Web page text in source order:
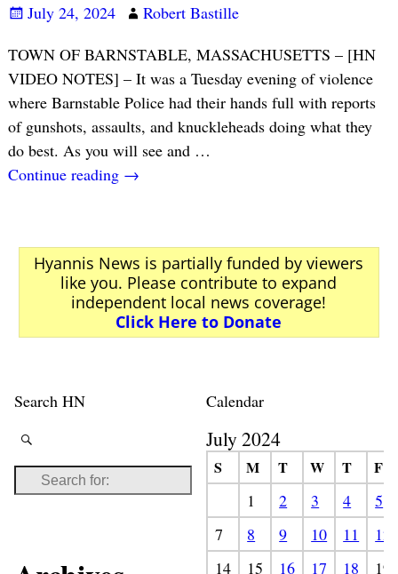
July 24, 2024
Robert Bastille
TOWN OF BARNSTABLE, MASSACHUSETTS – [HN
VIDEO NOTES] – It was a Tuesday evening of violence
where Barnstable Police had their hands full with reports
of gunshots, assaults, and knuckleheads doing what they
do best. As you will see and …
Continue reading →
Hyannis News is partially funded by viewers
like you. Please contribute to expand
independent local news coverage!
Click Here to Donate
Search HN Calendar
July 2024
S M T W T
F
1
2 3 4
5
7
8 9 10 11
12
14
15 16 17 18 19